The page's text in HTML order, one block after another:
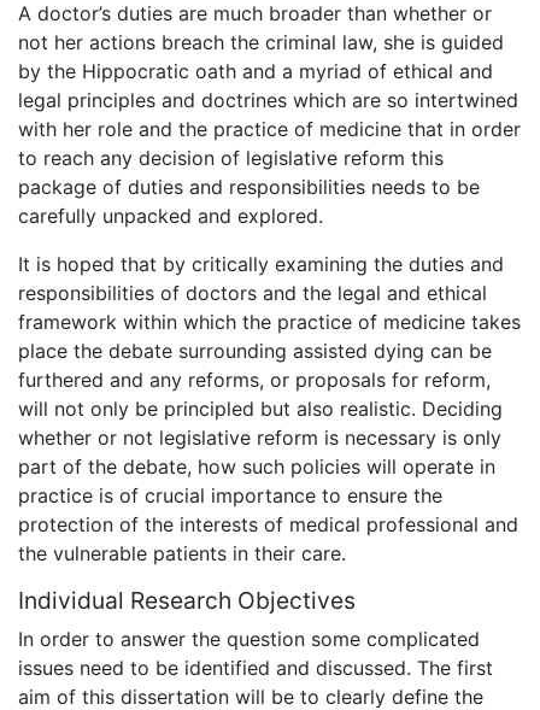
A doctor’s duties are much broader than whether or
not her actions breach the criminal law, she is guided
by the Hippocratic oath and a myriad of ethical and
legal principles and doctrines which are so intertwined
with her role and the practice of medicine that in order
to reach any decision of legislative reform this
package of duties and responsibilities needs to be
carefully unpacked and explored.
It is hoped that by critically examining the duties and
responsibilities of doctors and the legal and ethical
framework within which the practice of medicine takes
place the debate surrounding assisted dying can be
furthered and any reforms, or proposals for reform,
will not only be principled but also realistic. Deciding
whether or not legislative reform is necessary is only
part of the debate, how such policies will operate in
practice is of crucial importance to ensure the
protection of the interests of medical professional and
the vulnerable patients in their care.
Individual Research Objectives
In order to answer the question some complicated
issues need to be identified and discussed. The first
aim of this dissertation will be to clearly define the